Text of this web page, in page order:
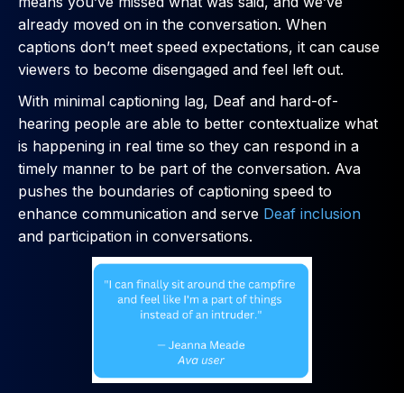
already moved on in the conversation. When
captions don’t meet speed expectations, it can cause
viewers to become disengaged and feel left out.
With minimal captioning lag, Deaf and hard-of-
hearing people are able to better contextualize what
is happening in real time so they can respond in a
timely manner to be part of the conversation. Ava
pushes the boundaries of captioning speed to
enhance communication and serve Deaf inclusion
and participation in conversations.